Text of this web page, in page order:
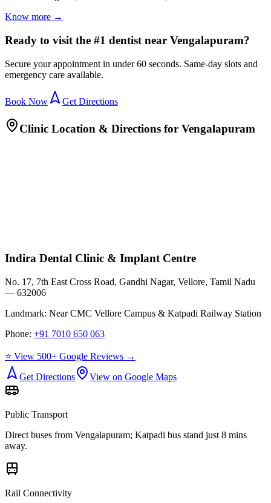
Know more →
Ready to visit the #1 dentist near Vengalapuram?
Secure your appointment in under 60 seconds. Same-day slots and
emergency care available.
Book Now Get Directions
Clinic Location & Directions for Vengalapuram
Indira Dental Clinic & Implant Centre
No. 17, 7th East Cross Road, Gandhi Nagar, Vellore, Tamil Nadu
— 632006
Landmark: Near CMC Vellore Campus & Katpadi Railway Station
Phone: +91 7010 650 063
⭐ View 500+ Google Reviews →
Get Directions
View on Google Maps
Public Transport
Direct buses from Vengalapuram; Katpadi bus stand just 8 mins
away.
Rail Connectivity